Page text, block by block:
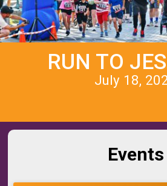
RUN TO
July 18,
Events